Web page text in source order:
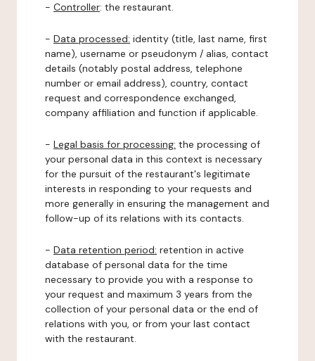
- Controller: the restaurant.
- Data processed: identity (title, last name, first
name), username or pseudonym / alias, contact
details (notably postal address, telephone
number or email address), country, contact
request and correspondence exchanged,
company affiliation and function if applicable.
- Legal basis for processing: the processing of
your personal data in this context is necessary
for the pursuit of the restaurant's legitimate
interests in responding to your requests and
more generally in ensuring the management and
follow-up of its relations with its contacts.
- Data retention period: retention in active
database of personal data for the time
necessary to provide you with a response to
your request and maximum 3 years from the
collection of your personal data or the end of
relations with you, or from your last contact
with the restaurant.